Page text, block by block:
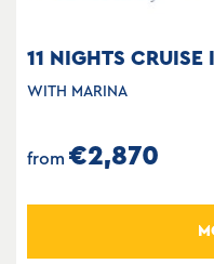
11 NIGHTS CRUISE
WITH MARINA
from €2,870